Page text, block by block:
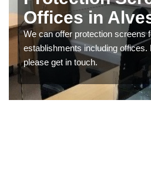
Offices in
We can offer protection screens
establishments including offices.
please get in touch.